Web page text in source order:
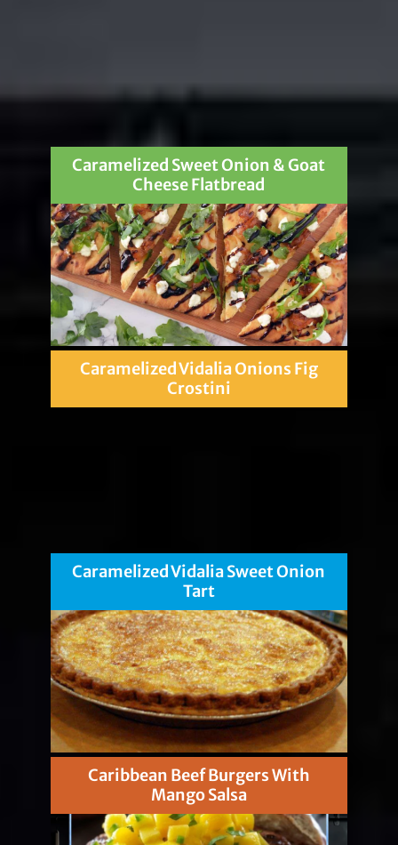
Caramelized Sweet Onion & Goat
Cheese Flatbread
Caramelized Vidalia Onions Fig
Crostini
Caramelized Vidalia Sweet Onion
Tart
Caribbean Beef Burgers With
Mango Salsa